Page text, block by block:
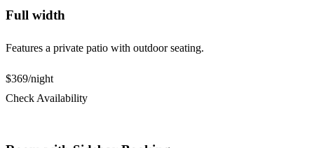
Full width
Features a private patio with outdoor seating.
$369/night
Check Availability